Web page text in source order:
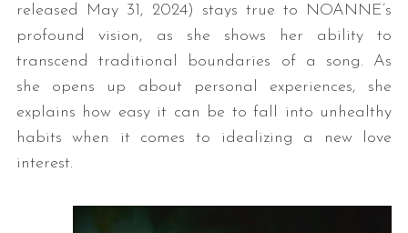
released May 31, 2024) stays true to NOANNE’s
profound vision, as she shows her ability to
transcend traditional boundaries of a song. As
she opens up about personal experiences, she
explains how easy it can be to fall into unhealthy
habits when it comes to idealizing a new love
interest.